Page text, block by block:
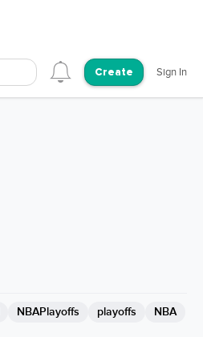
Create Sign In
NBAPlayoffs playoffs NBA